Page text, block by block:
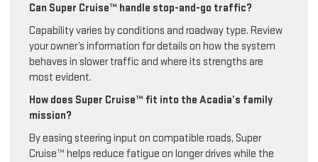
Can Super Cruise™ handle stop-and-go traffic?
Capability varies by conditions and roadway type. Review
your owner’s information for details on how the system
behaves in slower traffic and where its strengths are
most evident.
How does Super Cruise™ fit into the Acadia’s family
mission?
By easing steering input on compatible roads, Super
Cruise™ helps reduce fatigue on longer drives while the